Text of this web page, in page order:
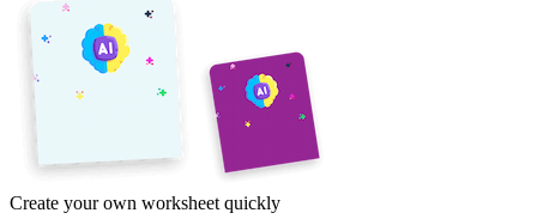
Create your own worksheet quickly